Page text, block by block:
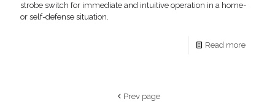
strobe switch for immediate and intuitive operation in a home-
or self-defense situation.
Read more
Prev page